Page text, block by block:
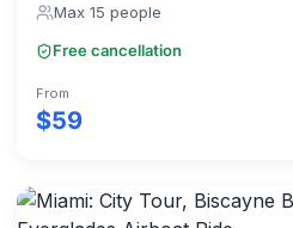
Max 15 people
Free cancellation
From
$59